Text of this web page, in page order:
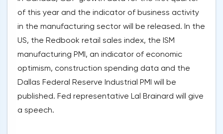
of this year and the indicator of business activity
in the manufacturing sector will be released. In the
US, the Redbook retail sales index, the ISM
manufacturing PMI, an indicator of economic
optimism, construction spending data and the
Dallas Federal Reserve Industrial PMI will be
published. Fed representative Lal Brainard will give
a speech.